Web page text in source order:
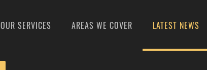
OUR SERVICES AREAS WE COVER LATEST NEWS